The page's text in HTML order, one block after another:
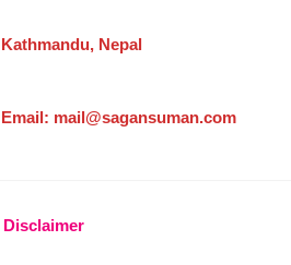
Kathmandu, Nepal
Email: mail@sagansuman.com
Disclaimer